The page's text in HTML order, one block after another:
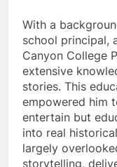
With a
school principal,
Canyon College
extensive
stories. This
empowered him
entertain but
into real
largely
storytelling,